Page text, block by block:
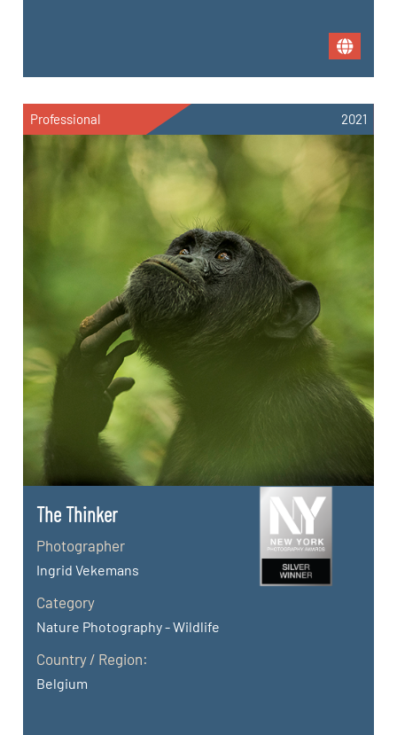
Professional 2021
The Thinker
Photographer
Ingrid Vekemans
Category
Nature Photography - Wildlife
Country / Region:
Belgium